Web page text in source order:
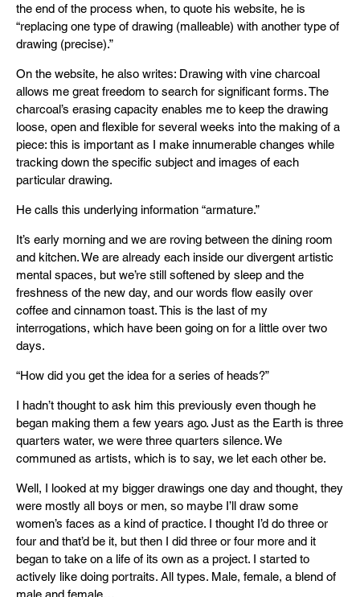
the end of the process when, to quote his website, he is
“replacing one type of drawing (malleable) with another type of
drawing (precise).”
On the website, he also writes: Drawing with vine charcoal
allows me great freedom to search for significant forms. The
charcoal’s erasing capacity enables me to keep the drawing
loose, open and flexible for several weeks into the making of a
piece: this is important as I make innumerable changes while
tracking down the specific subject and images of each
particular drawing.
He calls this underlying information “armature.”
It’s early morning and we are roving between the dining room
and kitchen. We are already each inside our divergent artistic
mental spaces, but we’re still softened by sleep and the
freshness of the new day, and our words flow easily over
coffee and cinnamon toast. This is the last of my
interrogations, which have been going on for a little over two
days.
“How did you get the idea for a series of heads?”
I hadn’t thought to ask him this previously even though he
began making them a few years ago. Just as the Earth is three
quarters water, we were three quarters silence. We
communed as artists, which is to say, we let each other be.
Well, I looked at my bigger drawings one day and thought, they
were mostly all boys or men, so maybe I’ll draw some
women’s faces as a kind of practice. I thought I’d do three or
four and that’d be it, but then I did three or four more and it
began to take on a life of its own as a project. I started to
actively like doing portraits. All types. Male, female, a blend of
male and female…